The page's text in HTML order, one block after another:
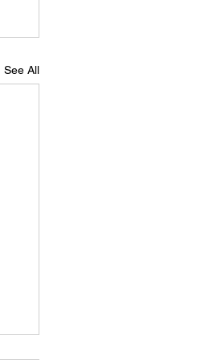
See All